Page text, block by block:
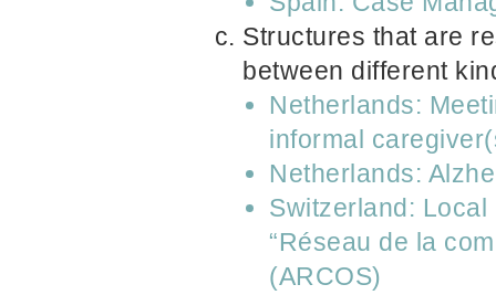
Structures that are
between different
Netherlands:
informal
Netherlands:
Switzerland: Local
“Réseau de la
(ARCOS)